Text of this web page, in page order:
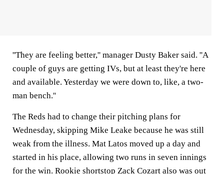
''They are feeling better,'' manager Dusty Baker said. ''A
couple of guys are getting IVs, but at least they're here
and available. Yesterday we were down to, like, a two-
man bench.''
The Reds had to change their pitching plans for
Wednesday, skipping Mike Leake because he was still
weak from the illness. Mat Latos moved up a day and
started in his place, allowing two runs in seven innings
for the win. Rookie shortstop Zack Cozart also was out